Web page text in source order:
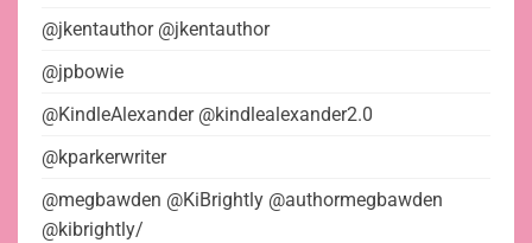
@jkentauthor @jkentauthor
@jpbowie
@KindleAlexander @kindlealexander2.0
@kparkerwriter
@megbawden @KiBrightly @authormegbawden
@kibrightly/